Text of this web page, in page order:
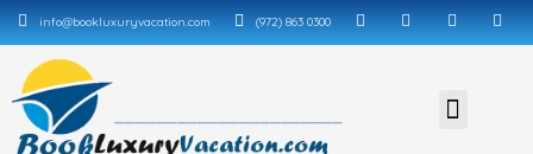
info@bookluxuryvacation.com (972) 863 0300